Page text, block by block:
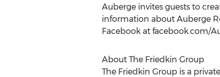
Auberge invites guests to
information about Auberge
Facebook at facebook.com/
About The Friedkin Group
The Friedkin Group is a